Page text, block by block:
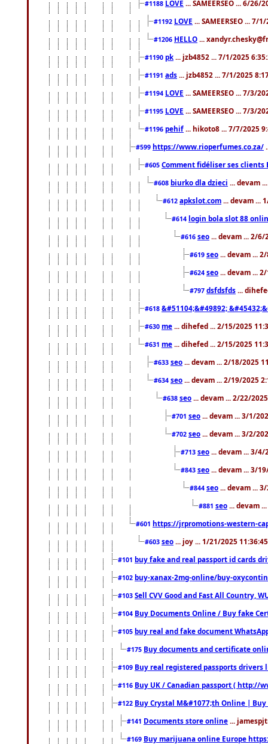
#1188 LOVE ... SAMEERSEO ... 6/26/
#1192 LOVE ... SAMEERSEO ... 7/
#1206 HELLO ...
#1190 pk ... jzb4852 ... 7/1/2025
#1191 ads ... jzb4852 ... 7/1/2025
#1194 LOVE ... SAMEERSEO ... 7/3/
#1195 LOVE ... SAMEERSEO ... 7/3/
#1196 pehif ... hikoto8 ... 7/7/2025
#599 https://www.rioperfumes.co.za/
#605 Comment fidéliser ses clients
#608 biurko dla dzieci ... devam
#612 apkslot.com ... devam ...
#614 login bola slot 88
#616 seo ... devam ... 2/6/
#619 seo ... devam ...
#624 seo ... devam ...
#797 dsfdsfds ...
#618 &#51104;&#49892;
#630 me ... dihefed ... 2/15/2025
#631 me ... dihefed ... 2/15/2025
#633 seo ... devam ... 2/18/2025
#634 seo ... devam ... 2/19/2025
#638 seo ... devam ... 2/22/
#701 seo ... devam ... 3/1/
#702 seo ... devam ... 3/2/
#713 seo ... devam ... 3/4/
#843 seo ... devam ... 3/
#844 seo ... devam ...
#881 seo ... devam
#601 https://jrpromotions-western-
#603 seo ... joy ... 1/21/2025
#101 buy fake and real passport id cards
#102 buy-xanax-2mg-online/buy-
#103 Sell CVV Good and Fast All Country,
#104 Buy Documents Online / Buy fake
#105 buy real and fake document
#175 Buy documents and certificate
#109 Buy real registered passports drivers
#116 Buy UK / Canadian passport ( http://
#122 Buy Crystal M&#1077;th Online |
#141 Documents store online ...
#169 Buy marijuana online Europe